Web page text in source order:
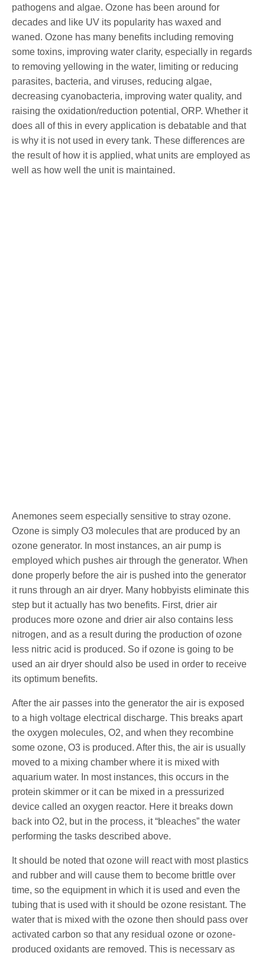
pathogens and algae. Ozone has been around for
decades and like UV its popularity has waxed and
waned. Ozone has many benefits including removing
some toxins, improving water clarity, especially in regards
to removing yellowing in the water, limiting or reducing
parasites, bacteria, and viruses, reducing algae,
decreasing cyanobacteria, improving water quality, and
raising the oxidation/reduction potential, ORP. Whether it
does all of this in every application is debatable and that
is why it is not used in every tank. These differences are
the result of how it is applied, what units are employed as
well as how well the unit is maintained.
Anemones seem especially sensitive to stray ozone.
Ozone is simply O3 molecules that are produced by an
ozone generator. In most instances, an air pump is
employed which pushes air through the generator. When
done properly before the air is pushed into the generator
it runs through an air dryer. Many hobbyists eliminate this
step but it actually has two benefits. First, drier air
produces more ozone and drier air also contains less
nitrogen, and as a result during the production of ozone
less nitric acid is produced. So if ozone is going to be
used an air dryer should also be used in order to receive
its optimum benefits.
After the air passes into the generator the air is exposed
to a high voltage electrical discharge. This breaks apart
the oxygen molecules, O2, and when they recombine
some ozone, O3 is produced. After this, the air is usually
moved to a mixing chamber where it is mixed with
aquarium water. In most instances, this occurs in the
protein skimmer or it can be mixed in a pressurized
device called an oxygen reactor. Here it breaks down
back into O2, but in the process, it “bleaches” the water
performing the tasks described above.
It should be noted that ozone will react with most plastics
and rubber and will cause them to become brittle over
time, so the equipment in which it is used and even the
tubing that is used with it should be ozone resistant. The
water that is mixed with the ozone then should pass over
activated carbon so that any residual ozone or ozone-
produced oxidants are removed. This is necessary as